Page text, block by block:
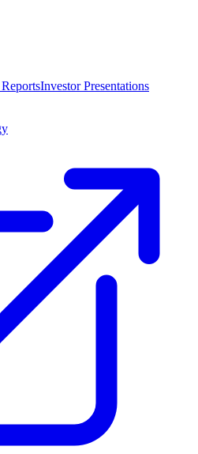
Investor Presentations